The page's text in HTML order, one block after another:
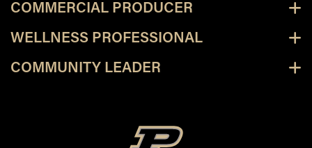
COMMERCIAL PRODUCER
WELLNESS PROFESSIONAL
COMMUNITY LEADER